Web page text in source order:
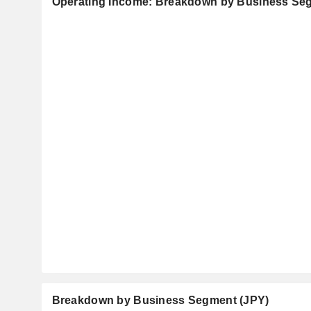
Breakdown by Business Segment (JPY)